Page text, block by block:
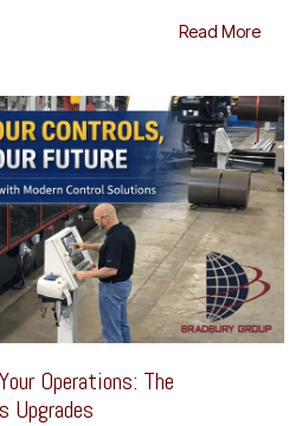
Read More
Operations: The
Upgrades